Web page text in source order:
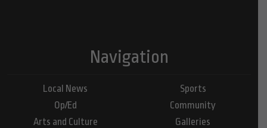
Navigation
Local News
Op/Ed
Arts and Culture
Sports
Community
Galleries